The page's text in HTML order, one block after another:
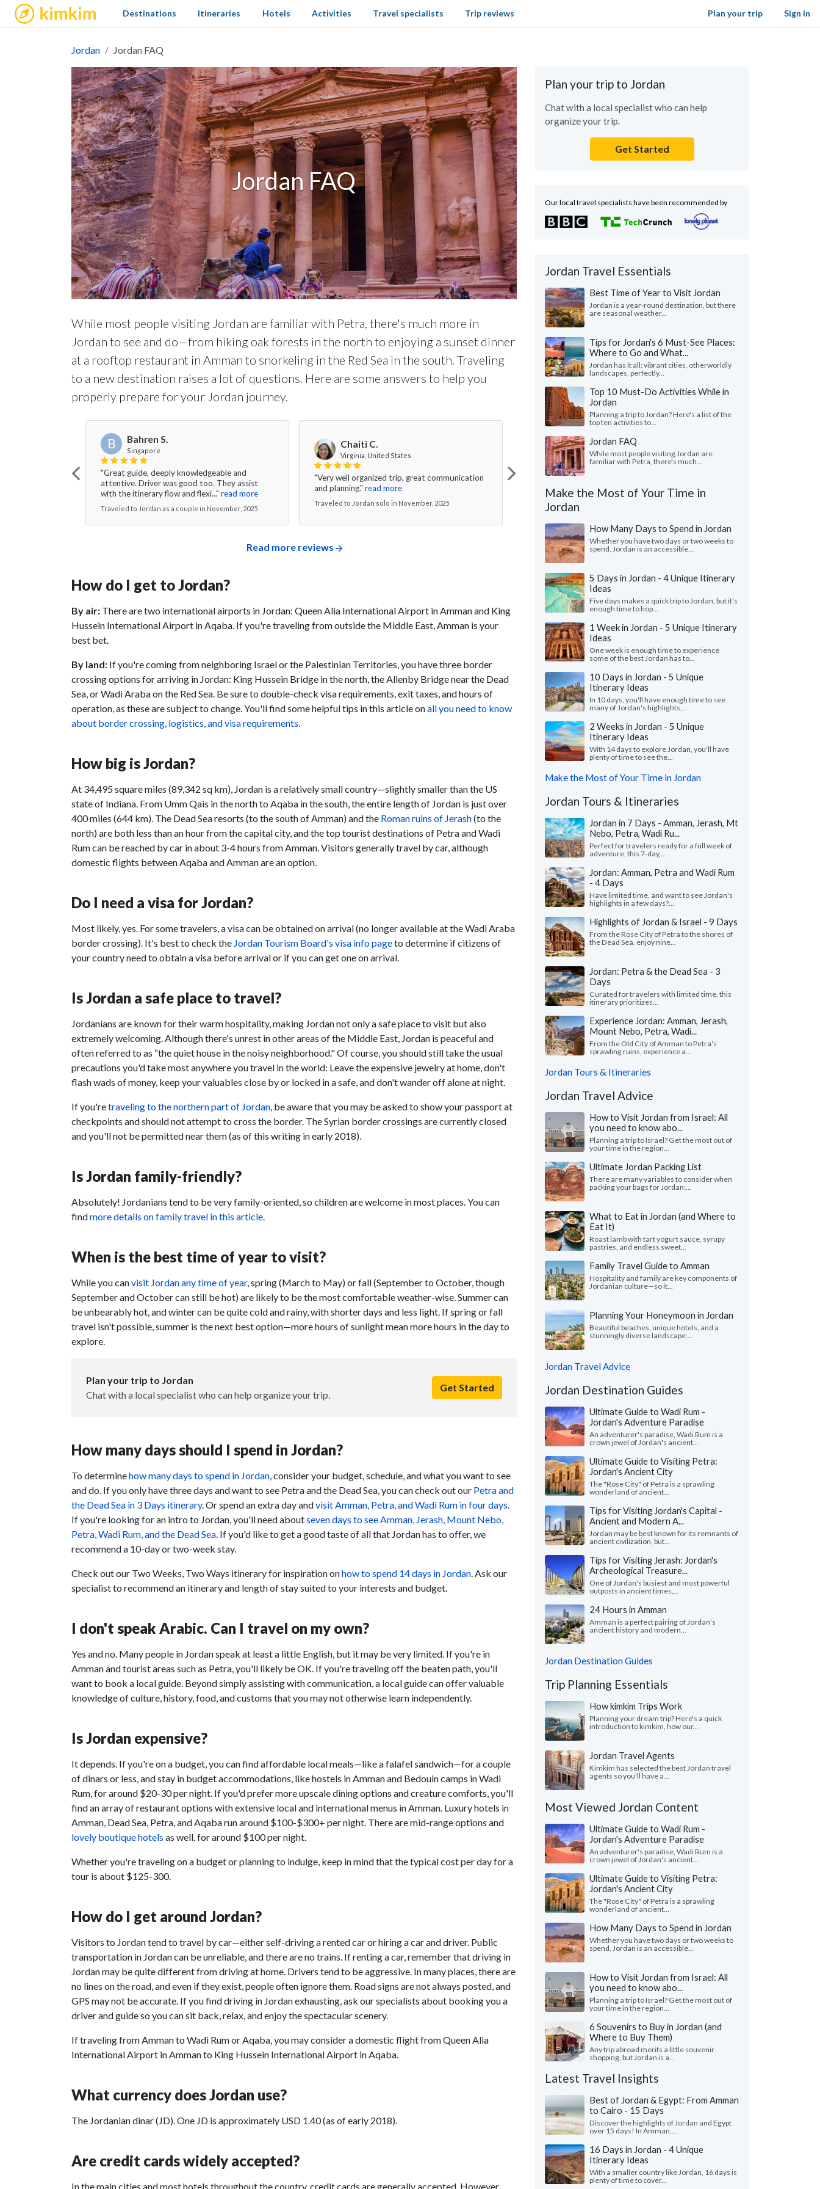
kimkim Sign in
Destinations Itineraries Hotels Activities Travel specialists Trip reviews Plan your trip
Jordan Jordan FAQ
Jordan FAQ
While most people visiting Jordan are familiar with Petra, there's much more in
Jordan to see and do—from hiking oak forests in the north to enjoying a sunset dinner
at a rooftop restaurant in Amman to snorkeling in the Red Sea in the south. Traveling
to a new destination raises a lot of questions. Here are some answers to help you
properly prepare for your Jordan journey.
B Bahren S.
Singapore
"Great guide, deeply knowledgeable and
attentive. Driver was good too. They assist
with the itinerary flow and flexi..." read more
Traveled to Jordan as a couple in November, 2025
Chaiti C.
Virginia, United States
"Very well organized trip, great communication
and planning." read more
Traveled to Jordan solo in November, 2025
Sarah W.
United Kingdom
"Our trip took in Amman, Petra, Jerash, Wadi
excellent and all of the tran..."read more
Traveled to Jordan as a couple in October, 2025
Read more reviews
How do I get to Jordan?
By air: There are two international airports in Jordan: Queen Alia International Airport in Amman and King
Hussein International Airport in Aqaba. If you're traveling from outside the Middle East, Amman is your
best bet.
By land: If you're coming from neighboring Israel or the Palestinian Territories, you have three border
crossing options for arriving in Jordan: King Hussein Bridge in the north, the Allenby Bridge near the Dead
Sea, or Wadi Araba on the Red Sea. Be sure to double-check visa requirements, exit taxes, and hours of
operation, as these are subject to change. You'll find some helpful tips in this article onall you need to know
about border crossing, logistics, and visa requirements.
How big is Jordan?
At 34,495 square miles (89,342 sq km), Jordan is a relatively small country—slightly smaller than the US
state of Indiana. From Umm Qais in the north to Aqaba in the south, the entire length of Jordan is just over
400 miles (644 km). The Dead Sea resorts (to the south of Amman) and the Roman ruins of Jerash(to the
north) are both less than an hour from the capital city, and the top tourist destinations of Petra and Wadi
Rum can be reached by car in about 3-4 hours from Amman. Visitors generally travel by car, although
domestic flights between Aqaba and Amman are an option.
Do I need a visa for Jordan?
Most likely, yes. For some travelers, a visa can be obtained on arrival (no longer available at the Wadi Araba
border crossing). It's best to check the Jordan Tourism Board's visa info pageto determine if citizens of
your country need to obtain a visa before arrival or if you can get one on arrival.
Is Jordan a safe place to travel?
Jordanians are known for their warm hospitality, making Jordan not only a safe place to visit but also
extremely welcoming. Although there's unrest in other areas of the Middle East, Jordan is peaceful and
often referred to as “the quiet house in the noisy neighborhood." Of course, you should still take the usual
precautions you'd take most anywhere you travel in the world: Leave the expensive jewelry at home, don't
flash wads of money, keep your valuables close by or locked in a safe, and don't wander off alone at night.
If you'retraveling to the northern part of Jordan, be aware that you may be asked to show your passport at
checkpoints and should not attempt to cross the border. The Syrian border crossings are currently closed
and you'll not be permitted near them (as of this writing in early 2018).
Is Jordan family-friendly?
Absolutely! Jordanians tend to be very family-oriented, so children are welcome in most places. You can
findmore details on family travel in this article.
When is the best time of year to visit?
While you canvisit Jordan any time of year, spring (March to May) or fall (September to October, though
September and October can still be hot) are likely to be the most comfortable weather-wise. Summer can
be unbearably hot, and winter can be quite cold and rainy, with shorter days and less light. If spring or fall
travel isn't possible, summer is the next best option—more hours of sunlight mean more hours in the day to
explore.
Plan your trip to Jordan
Chat with a local specialist who can help organize your trip.
Get Started
How many days should I spend in Jordan?
To determinehow many days to spend in Jordan, consider your budget, schedule, and what you want to see
and do. If you only have three days and want to see Petra and the Dead Sea, you can check out our Petra and
the Dead Sea in 3 Days itinerary. Or spend an extra day andvisit Amman, Petra, and Wadi Rum in four days.
If you're looking for an intro to Jordan, you'll need aboutseven days to see Amman, Jerash, Mount Nebo,
Petra, Wadi Rum, and the Dead Sea. If you'd like to get a good taste of all that Jordan has to offer, we
recommend a 10-day or two-week stay.
Check out our Two Weeks, Two Ways itinerary for inspiration onhow to spend 14 days in Jordan. Ask our
specialist to recommend an itinerary and length of stay suited to your interests and budget.
I don't speak Arabic. Can I travel on my own?
Yes and no. Many people in Jordan speak at least a little English, but it may be very limited. If you're in
Amman and tourist areas such as Petra, you'll likely be OK. If you're traveling off the beaten path, you'll
want to book a local guide. Beyond simply assisting with communication, a local guide can offer valuable
knowledge of culture, history, food, and customs that you may not otherwise learn independently.
Is Jordan expensive?
It depends. If you're on a budget, you can find affordable local meals—like a falafel sandwich—for a couple
of dinars or less, and stay in budget accommodations, like hostels in Amman and Bedouin camps in Wadi
Rum, for around $20-30 per night. If you'd prefer more upscale dining options and creature comforts, you'll
find an array of restaurant options with extensive local and international menus in Amman. Luxury hotels in
Amman, Dead Sea, Petra, and Aqaba run around $100-$300+ per night. There are mid-range options and
lovely boutique hotels as well, for around $100 per night.
Whether you're traveling on a budget or planning to indulge, keep in mind that the typical cost per day for a
tour is about $125-300.
How do I get around Jordan?
Visitors to Jordan tend to travel by car—either self-driving a rented car or hiring a car and driver. Public
transportation in Jordan can be unreliable, and there are no trains. If renting a car, remember that driving in
Jordan may be quite different from driving at home. Drivers tend to be aggressive. In many places, there are
no lines on the road, and even if they exist, people often ignore them. Road signs are not always posted, and
GPS may not be accurate. If you find driving in Jordan exhausting, ask our specialists about booking you a
driver and guide so you can sit back, relax, and enjoy the spectacular scenery.
If traveling from Amman to Wadi Rum or Aqaba, you may consider a domestic flight from Queen Alia
International Airport in Amman to King Hussein International Airport in Aqaba.
What currency does Jordan use?
The Jordanian dinar (JD). One JD is approximately USD 1.40 (as of early 2018).
Are credit cards widely accepted?
In the main cities and most hotels throughout the country, credit cards are generally accepted. However,
Plan your trip to Jordan
Chat with a local specialist who can help
organize your trip.
Get Started
Our local travel specialists have been recommended by
Jordan Travel Essentials
Best Time of Year to Visit Jordan
Jordan is a year-round destination, but there
are seasonal weather...
Tips for Jordan's 6 Must-See Places:
Where to Go and What...
Jordan has it all: vibrant cities, otherworldly
landscapes, perfectly...
Top 10 Must-Do Activities While in
Jordan
Planning a trip to Jordan? Here's a list of the
top ten activities to...
Jordan FAQ
While most people visiting Jordan are
familiar with Petra, there's much...
Make the Most of Your Time in
Jordan
How Many Days to Spend in Jordan
Whether you have two days or two weeks to
spend, Jordan is an accessible...
5 Days in Jordan - 4 Unique Itinerary
Ideas
Five days makes a quick trip to Jordan, but it's
enough time to hop...
1 Week in Jordan - 5 Unique Itinerary
Ideas
One week is enough time to experience
some of the best Jordan has to...
10 Days in Jordan - 5 Unique
Itinerary Ideas
In 10 days, you'll have enough time to see
many of Jordan's highlights,...
2 Weeks in Jordan - 5 Unique
Itinerary Ideas
With 14 days to explore Jordan, you'll have
plenty of time to see the...
Make the Most of Your Time in Jordan
Jordan Tours & Itineraries
Jordan in 7 Days - Amman, Jerash, Mt
Nebo, Petra, Wadi Ru...
Perfect for travelers ready for a full week of
adventure, this 7-day,...
Jordan: Amman, Petra and Wadi Rum
- 4 Days
Have limited time, and want to see Jordan's
highlights in a few days?...
Highlights of Jordan & Israel - 9 Days
From the Rose City of Petra to the shores of
the Dead Sea, enjoy nine...
Jordan: Petra & the Dead Sea - 3
Days
Curated for travelers with limited time, this
itinerary prioritizes...
Experience Jordan: Amman, Jerash,
Mount Nebo, Petra, Wadi...
From the Old City of Amman to Petra's
sprawling ruins, experience a...
Jordan Tours & Itineraries
Jordan Travel Advice
How to Visit Jordan from Israel: All
you need to know abo...
Planning a trip to Israel? Get the most out of
your time in the region...
Ultimate Jordan Packing List
There are many variables to consider when
packing your bags for Jordan:...
What to Eat in Jordan (and Where to
Eat It)
Roast lamb with tart yogurt sauce, syrupy
pastries, and endless sweet...
Family Travel Guide to Amman
Hospitality and family are key components of
Jordanian culture—so it...
Planning Your Honeymoon in Jordan
Beautiful beaches, unique hotels, and a
stunningly diverse landscape:...
Jordan Travel Advice
Jordan Destination Guides
Ultimate Guide to Wadi Rum -
Jordan's Adventure Paradise
An adventurer's paradise, Wadi Rum is a
crown jewel of Jordan's ancient...
Ultimate Guide to Visiting Petra:
Jordan's Ancient City
The "Rose City" of Petra is a sprawling
wonderland of ancient...
Tips for Visiting Jordan's Capital -
Ancient and Modern A...
Jordan may be best known for its remnants of
ancient civilization, but...
Tips for Visiting Jerash: Jordan's
Archeological Treasure...
One of Jordan's busiest and most powerful
outposts in ancient times,...
24 Hours in Amman
Amman is a perfect pairing of Jordan's
ancient history and modern...
Jordan Destination Guides
Trip Planning Essentials
How kimkim Trips Work
Planning your dream trip? Here's a quick
introduction to kimkim, how our...
Jordan Travel Agents
Kimkim has selected the best Jordan travel
agents so you'll have a...
Most Viewed Jordan Content
Ultimate Guide to Wadi Rum -
Jordan's Adventure Paradise
An adventurer's paradise, Wadi Rum is a
crown jewel of Jordan's ancient...
Ultimate Guide to Visiting Petra:
Jordan's Ancient City
The "Rose City" of Petra is a sprawling
wonderland of ancient...
How Many Days to Spend in Jordan
Whether you have two days or two weeks to
spend, Jordan is an accessible...
How to Visit Jordan from Israel: All
you need to know abo...
Planning a trip to Israel? Get the most out of
your time in the region...
6 Souvenirs to Buy in Jordan (and
Where to Buy Them)
Any trip abroad merits a little souvenir
shopping, but Jordan is a...
Latest Travel Insights
Best of Jordan & Egypt: From Amman
to Cairo - 15 Days
Discover the highlights of Jordan and Egypt
over 15 days! In Amman,...
16 Days in Jordan - 4 Unique
Itinerary Ideas
With a smaller country like Jordan, 16 days is
plenty of time to cover...